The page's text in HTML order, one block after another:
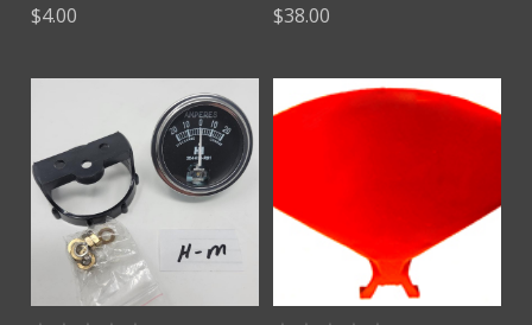
$4.00 $38.00